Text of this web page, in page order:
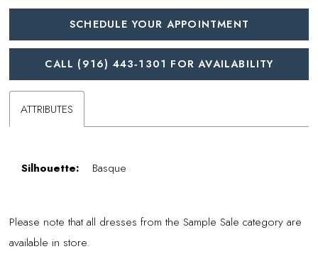
SCHEDULE YOUR APPOINTMENT
CALL (916) 443‑1301 FOR AVAILABILITY
ATTRIBUTES
Silhouette: Basque
Please note that all dresses from the Sample Sale category are
available in store.